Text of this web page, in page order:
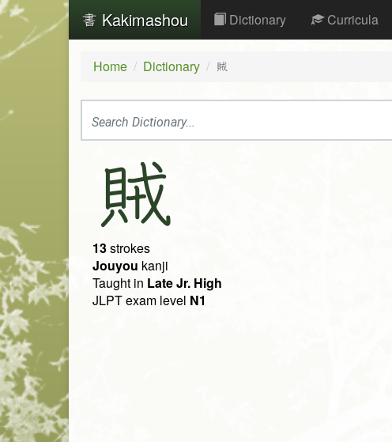
Kakimashou Dictionary Curricula
Home Dictionary 賊
賊
13strokes
Jouyou kanji
Taught in Late Jr. High
JLPT exam level N1